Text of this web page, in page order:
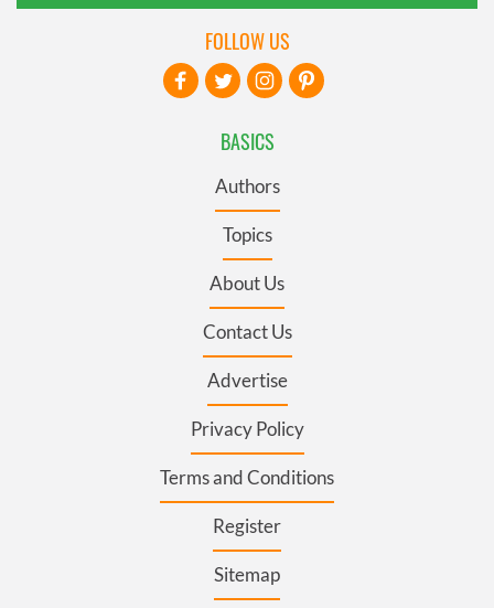
BASICS
Authors
Topics
About Us
Contact Us
Advertise
Privacy Policy
Terms and Conditions
Register
Sitemap
FOLLOW US